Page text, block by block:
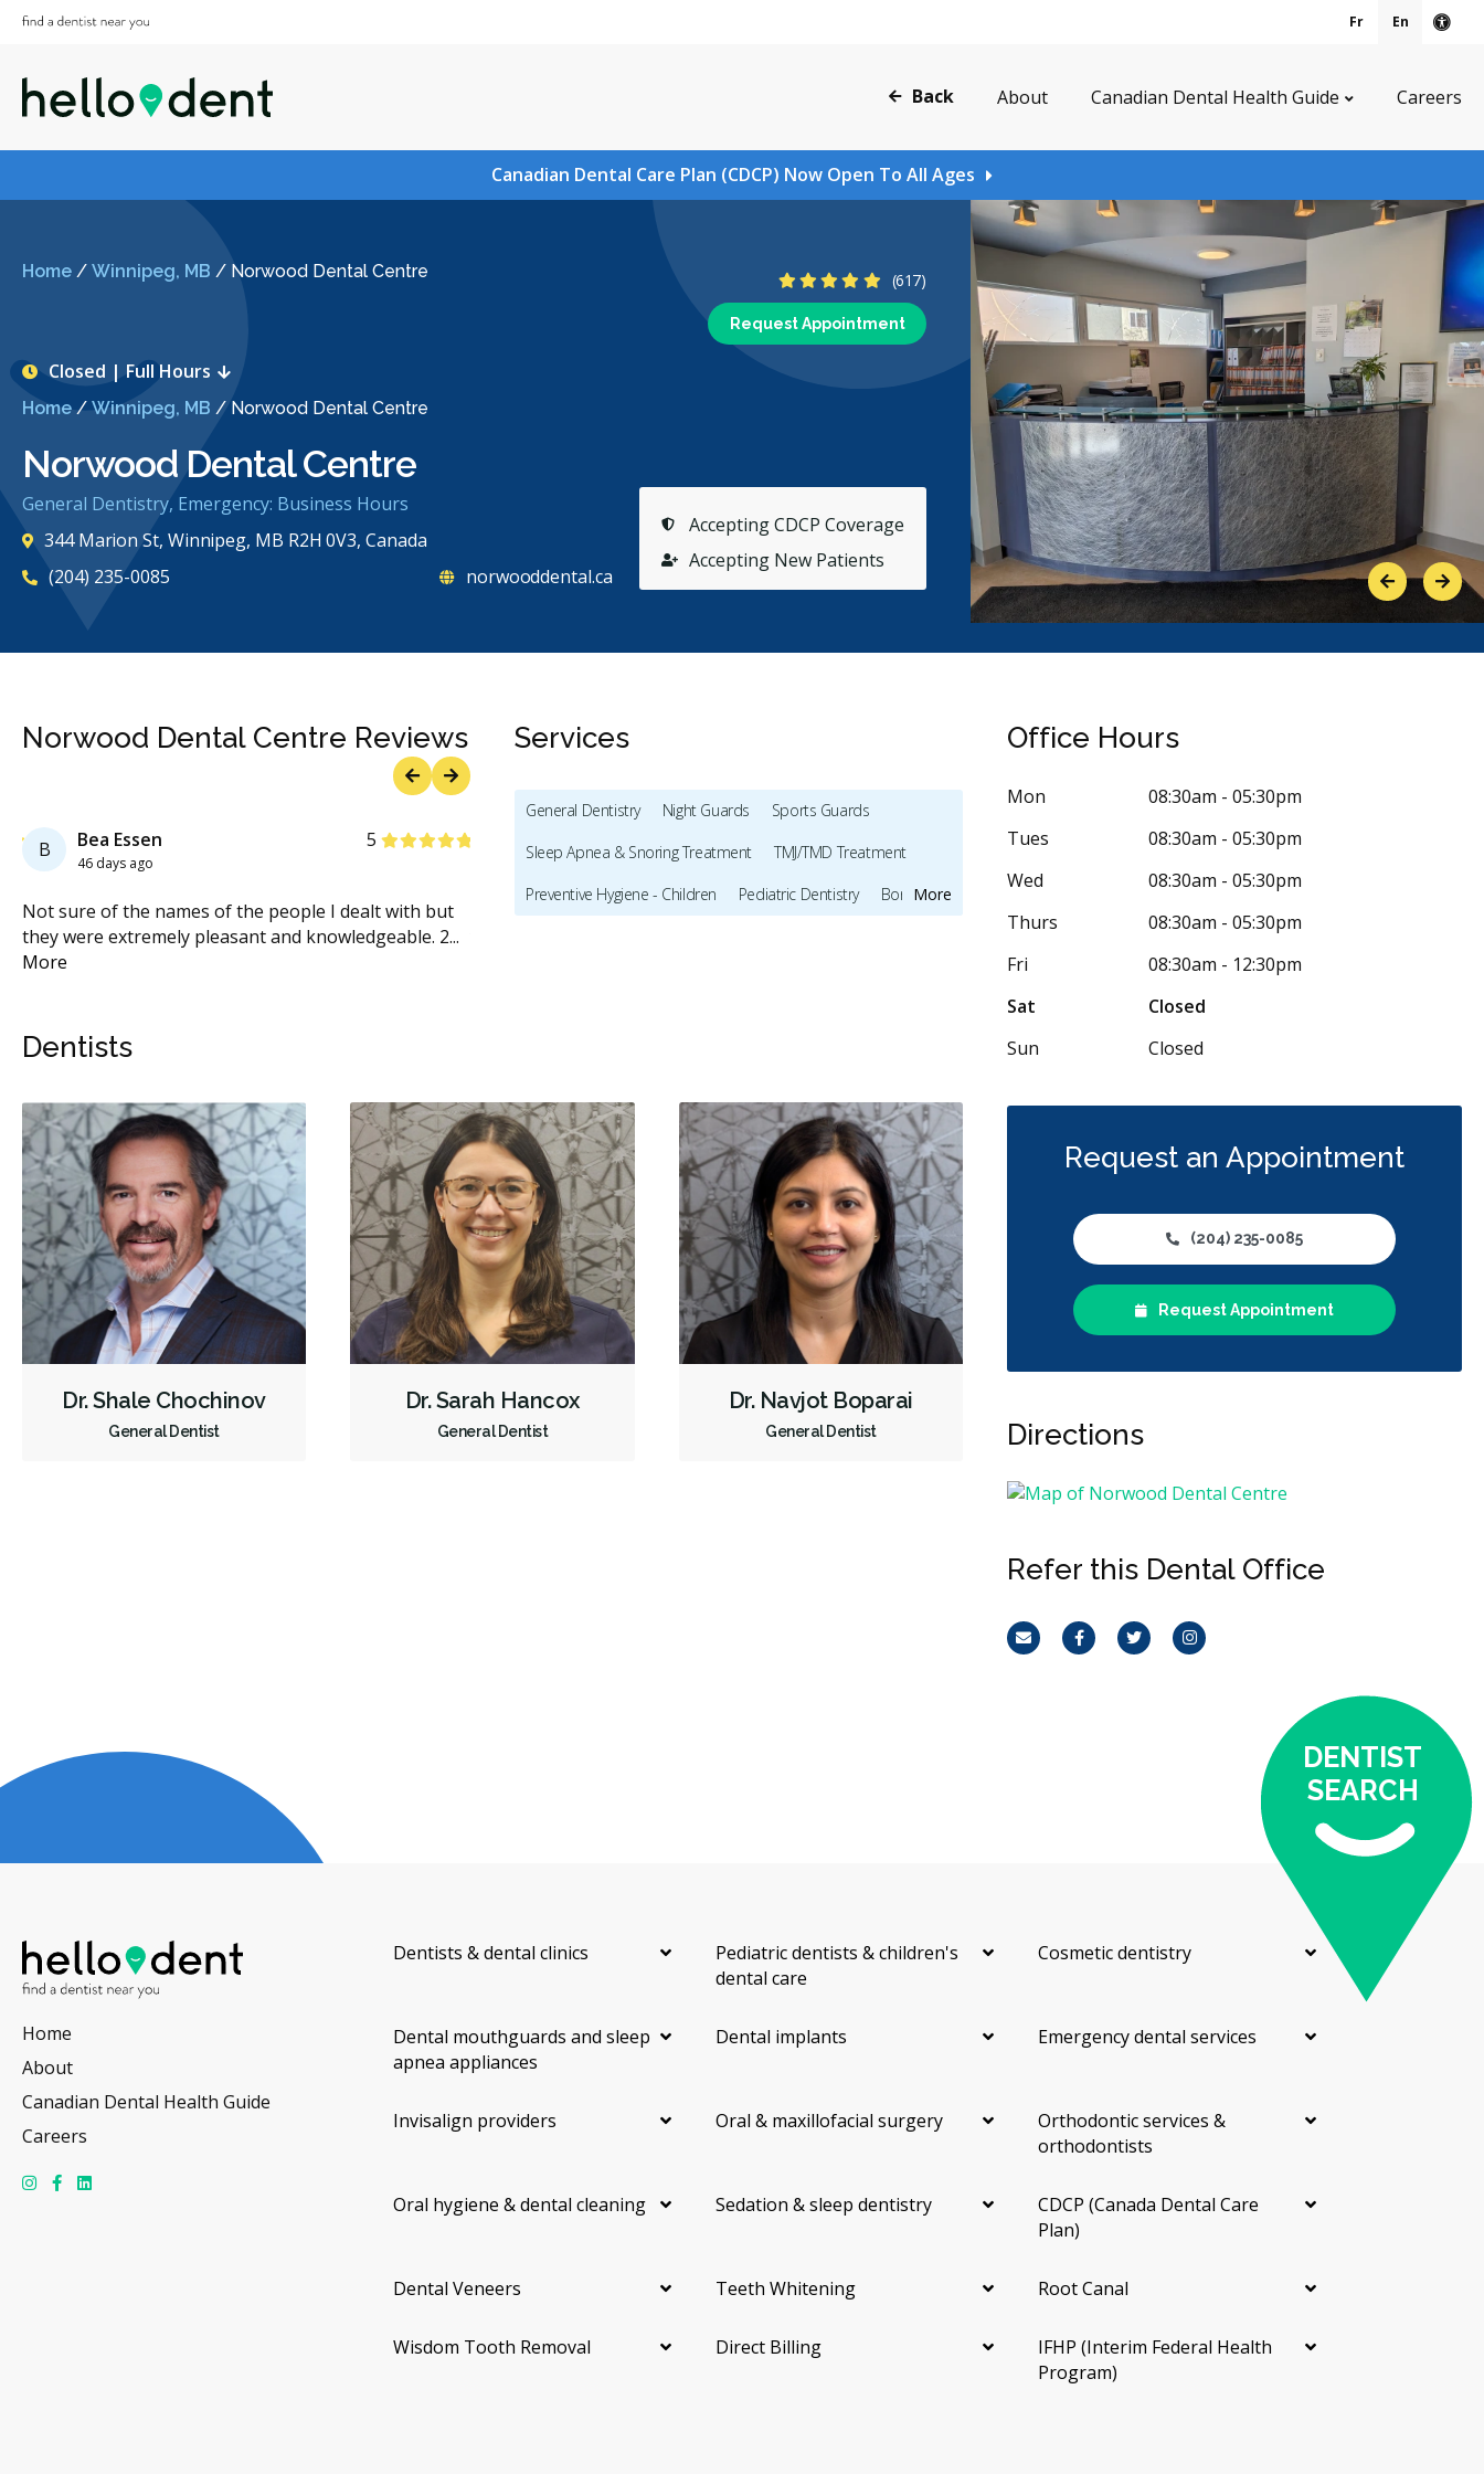
Fr En
Back About Canadian Dental Health Guide Careers
Canadian Dental Care Plan (CDCP) Now Open To All Ages
Home / Winnipeg, MB / Norwood Dental Centre
Home/Winnipeg, MB /Norwood Dental Centre
Norwood Dental Centre
General Dentistry, Emergency: Business Hours
Accepting CDCP Coverage
Accepting New Patients
4.9 Stars
(617)
Request Appointment
Closed | Full Hours
344 Marion St, Winnipeg, MB R2H 0V3, Canada
(204) 235-0085
norwooddental.ca
PreviousNext
Norwood Dental Centre Reviews
B Bea Essen
46 days ago
5Stars
Not sure of the names of the people I dealt with but
they were extremely pleasant and knowledgeable. 2...
More
128 days ago
I have been coming to Norwood Dental Clinic for a
Nicole Rondeau 5Stars
Everyone is so kind and inviting there. I've had a
couple of bad experiences with other dentists
More
Services
More
General Dentistry Night Guards
Sports Guards
Sleep Apnea & Snoring Treatment
TMJ/TMD Treatment
Preventive Hygiene - Children
Pediatric Dentistry
Bonding
X-rays - Panoramic
Dental Lasers
Digital Dental Impressions
Emergency - Business Hours
Root Canals
Root Fracture Treatment
Endodontic Surgery
Extractions/Wisdom Teeth Removal
Frenectomies
Gum Disease Treatment - Surgical
Tooth Reimplantation
Clear Aligners
Invisalign
Gum Disease Prevention
Gum Disease Treatment - Non-Surgical
Tongue Tie Repair
Oral Exams
Hygiene Cleanings Sealants
Bridges
Crowns
Fillings
Dentists
Dr. Shale Chochinov
General Dentist
Dr. Sarah Hancox
General Dentist
Dr. Navjot Boparai
General Dentist
Office Hours
Mon
08:30am - 05:30pm
Tues
08:30am - 05:30pm
Wed
08:30am - 05:30pm
Thurs
08:30am - 05:30pm
Fri
08:30am - 12:30pm
Sat
Closed
Sun
Closed
Request an Appointment
(204) 235-0085
Request Appointment
Directions
Refer this Dental Office
Email FacebookTwitterInstagram
DENTIST
SEARCH
Home
About
Canadian Dental Health Guide
Careers
Dentists & dental clinics
Pediatric dentists & children's
dental care
Cosmetic dentistry
Dental mouthguards and sleep
apnea appliances
Dental implants Emergency dental services
Invisalign providers Oral & maxillofacial surgery
Orthodontic services &
orthodontists
Oral hygiene & dental cleaning Sedation & sleep dentistry
CDCP (Canada Dental Care
Plan)
Dental Veneers Teeth Whitening Root Canal
Wisdom Tooth Removal Direct Billing
IFHP (Interim Federal Health
Program)